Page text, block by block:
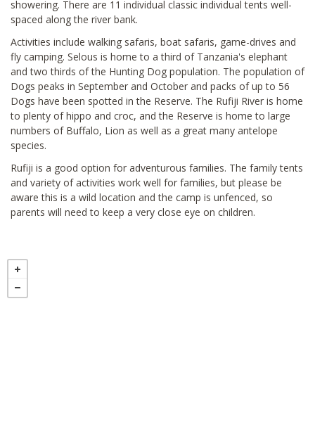
showering. There are 11 individual classic individual tents well-
spaced along the river bank.
Activities include walking safaris, boat safaris, game-drives and
fly camping. Selous is home to a third of Tanzania's elephant
and two thirds of the Hunting Dog population. The population of
Dogs peaks in September and October and packs of up to 56
Dogs have been spotted in the Reserve. The Rufiji River is home
to plenty of hippo and croc, and the Reserve is home to large
numbers of Buffalo, Lion as well as a great many antelope
species.
Rufiji is a good option for adventurous families. The family tents
and variety of activities work well for families, but please be
aware this is a wild location and the camp is unfenced, so
parents will need to keep a very close eye on children.